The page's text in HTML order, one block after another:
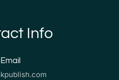
Info
Email